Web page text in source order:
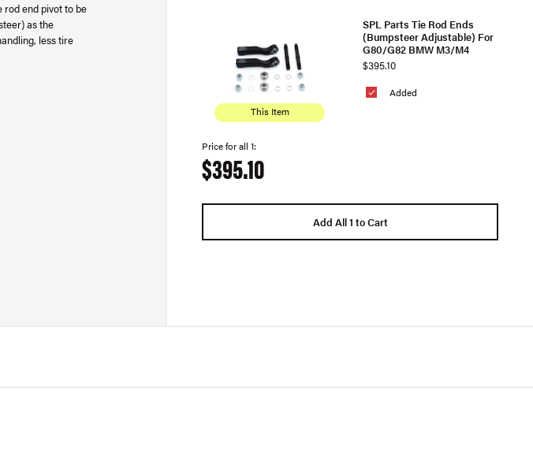
rod end pivot to be
as the
less tire
This Item
Added
SPL Parts Tie Rod Ends
(Bumpsteer Adjustable) For
G80/G82 BMW M3/M4
$395.10
Price for all 1:
$395.10
Add All 1 to Cart